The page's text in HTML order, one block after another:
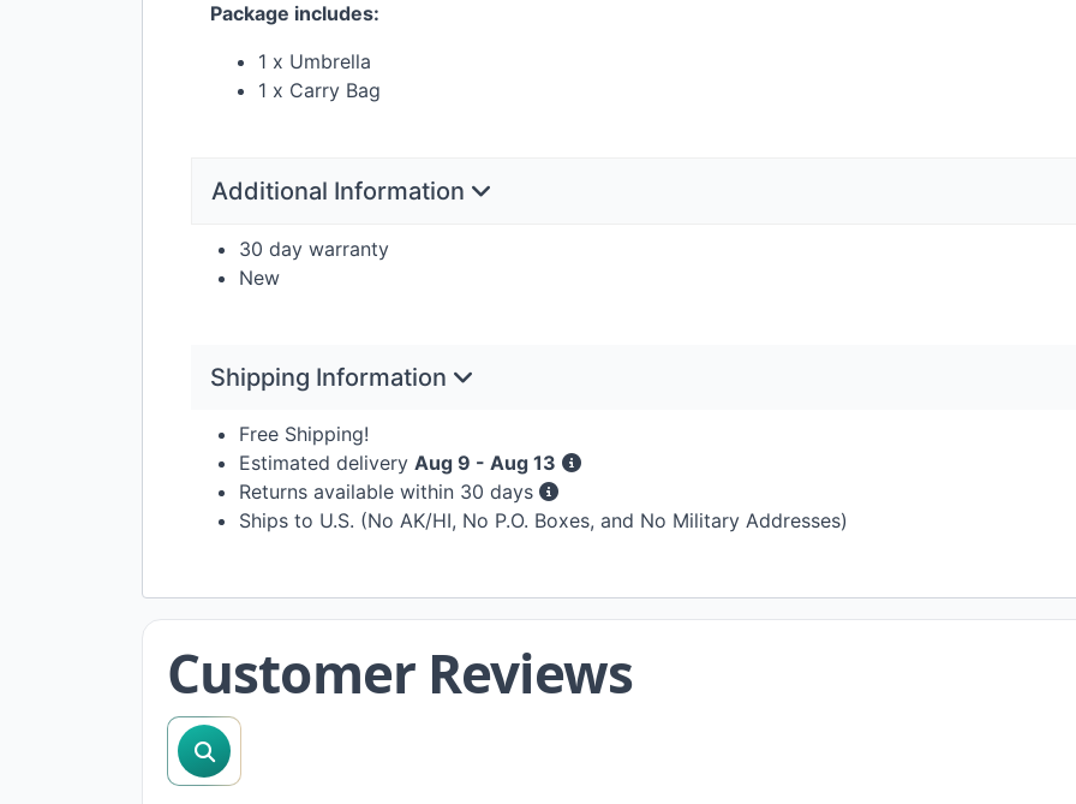
Package includes:
1 x Umbrella
1 x Carry Bag
Additional Information
30 day warranty
New
Shipping Information
Free Shipping!
Estimated delivery Aug 9 - Aug 13
Returns available within 30 days
Ships to U.S. (No AK/HI, No P.O. Boxes, and No Military Addresses)
Customer Reviews
search reviews